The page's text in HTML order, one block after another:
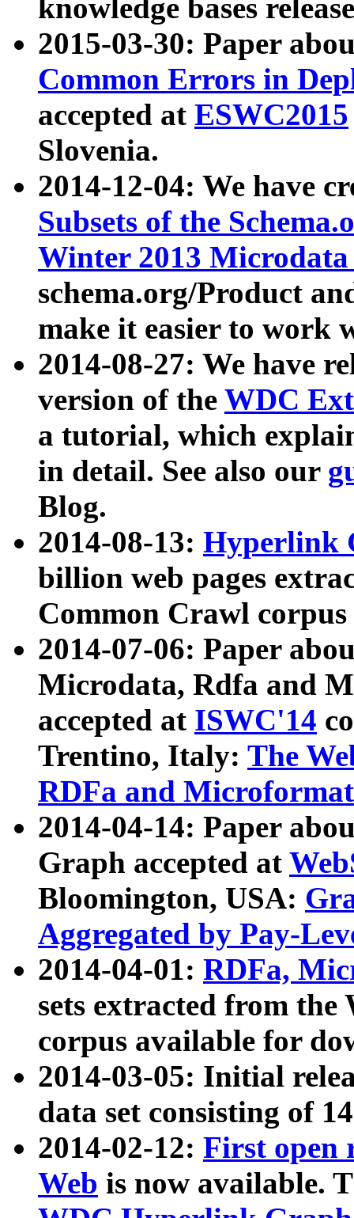
knowledge bases
2015-03-30: Paper
Common Errors in
accepted at ESWC2015
Slovenia.
2014-12-04: We have
Subsets of the
Winter 2013
schema.org/Product
make it easier to work
2014-08-27: We have
version of the WDC
a tutorial, which
in detail. See also our
Blog.
2014-08-13: Hyperlink
billion web pages
Common Crawl
2014-07-06: Paper
Microdata, Rdfa and
accepted at ISWC'14
Trentino, Italy: The
RDFa and Microformat
2014-04-14: Paper
Graph accepted at
Bloomington, USA:
Aggregated by Pay-
2014-04-01: RDFa,
sets extracted from
corpus available for
2014-03-05: Initial
data set consisting of
2014-02-12: First open
Web is now available.